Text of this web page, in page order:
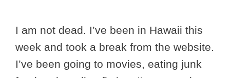
I am not dead. I’ve been in Hawaii this
week and took a break from the website.
I’ve been going to movies, eating junk